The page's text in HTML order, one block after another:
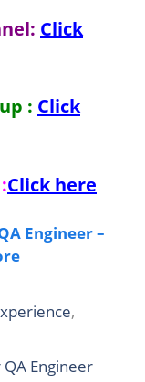
Click
: Click
Click here
Engineer –
,
Engineer